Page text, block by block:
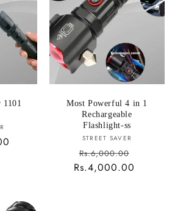
Most Powerful 4 in 1
Rechargeable
Flashlight-ss
Vendor:
STREET SAVER
Rs.6,000.00
Rs.4,000.00